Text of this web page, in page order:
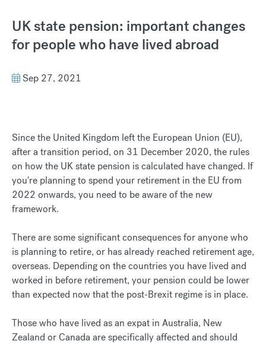
UK state pension: important changes
for people who have lived abroad
Sep 27, 2021
Since the United Kingdom left the European Union (EU),
after a transition period, on 31 December 2020, the rules
on how the UK state pension is calculated have changed. If
you're planning to spend your retirement in the EU from
2022 onwards, you need to be aware of the new
framework.
There are some significant consequences for anyone who
is planning to retire, or has already reached retirement age,
overseas. Depending on the countries you have lived and
worked in before retirement, your pension could be lower
than expected now that the post-Brexit regime is in place.
Those who have lived as an expat in Australia, New
Zealand or Canada are specifically affected and should